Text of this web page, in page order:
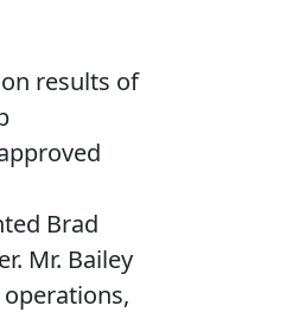
results of
Brad
Mr. Bailey